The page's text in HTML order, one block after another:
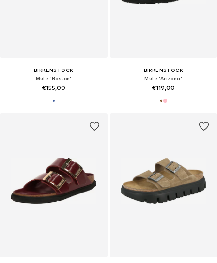
BIRKENSTOCK
Mule 'Boston'
€155,00
BIRKENSTOCK
Mule 'Arizona'
€119,00